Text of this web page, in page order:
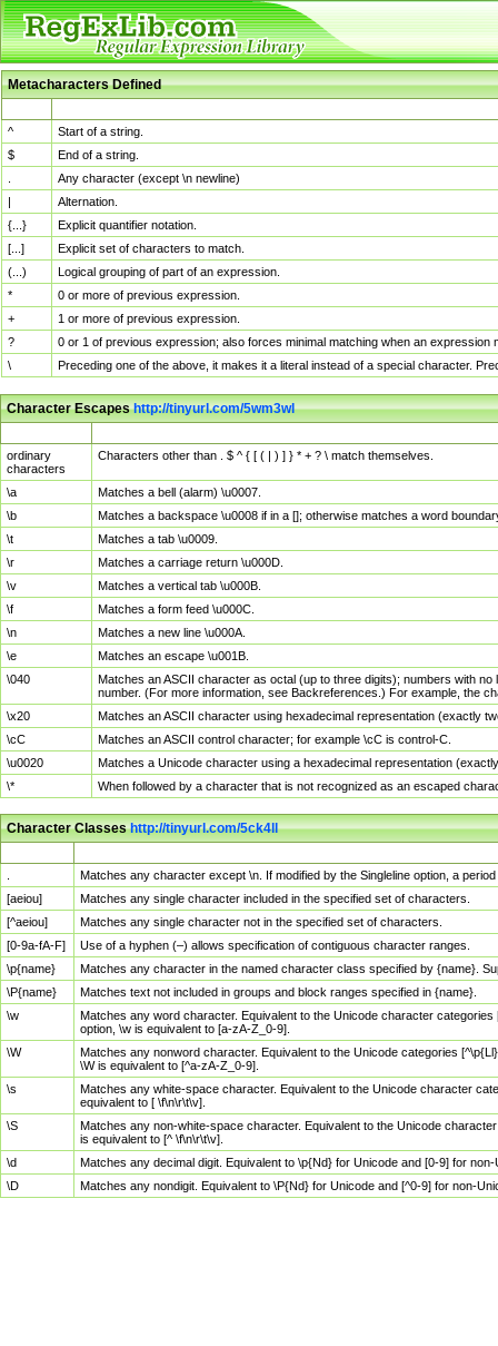
Metacharacters Defined
^
Start of a string.
$
End of a string.
Any character (except \n newline)
|
Alternation.
{...}
Explicit quantifier notation.
[...]
Explicit set of characters to match.
(...)
Logical grouping of part of an expression.
*
0 or more of previous expression.
+
1 or more of previous expression.
?
0 or 1 of previous expression; also forces minimal matching when an
\
Preceding one of the above, it makes it a literal instead of a special character.
Character Escapeshttp://tinyurl.com/5wm3wl
ordinary
characters
Characters other than . $ ^ { [ ( | ) ] } * + ? \ match themselves.
\a
Matches a bell (alarm) \u0007.
\b
Matches a backspace \u0008 if in a []; otherwise matches a word
\t
Matches a tab \u0009.
\r
Matches a carriage return \u000D.
\v
Matches a vertical tab \u000B.
\f
Matches a form feed \u000C.
\n
Matches a new line \u000A.
\e
Matches an escape \u001B.
\040
Matches an ASCII character as octal (up to three digits); numbers with
number. (For more information, see Backreferences.) For example, the
\x20
Matches an ASCII character using hexadecimal representation (exactly
\cC
Matches an ASCII control character; for example \cC is control-C.
\u0020
Matches a Unicode character using a hexadecimal representation
\*
When followed by a character that is not recognized as an escaped
Character Classeshttp://tinyurl.com/5ck4ll
Matches any character except \n. If modified by the Singleline option, a
[aeiou]
Matches any single character included in the specified set of characters.
[^aeiou]
Matches any single character not in the specified set of characters.
[0-9a-fA-F]
Use of a hyphen (–) allows specification of contiguous character ranges.
\p{name}
Matches any character in the named character class specified by {name}.
\P{name}
Matches text not included in groups and block ranges specified in {name}.
\w
Matches any word character. Equivalent to the Unicode character
option, \w is equivalent to [a-zA-Z_0-9].
\W
Matches any nonword character. Equivalent to the Unicode categories
\W is equivalent to [^a-zA-Z_0-9].
\s
Matches any white-space character. Equivalent to the Unicode character
equivalent to [ \f\n\r\t\v].
\S
Matches any non-white-space character. Equivalent to the Unicode
is equivalent to [^ \f\n\r\t\v].
\d
Matches any decimal digit. Equivalent to \p{Nd} for Unicode and [0-9] for
\D
Matches any nondigit. Equivalent to \P{Nd} for Unicode and [^0-9] for non-